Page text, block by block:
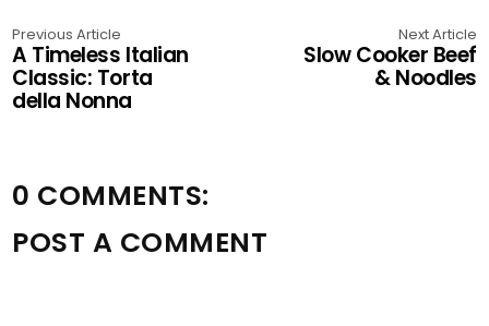
Previous Article
A Timeless Italian
Classic: Torta
della Nonna
Next Article
Slow Cooker Beef
& Noodles
0 COMMENTS:
POST A COMMENT